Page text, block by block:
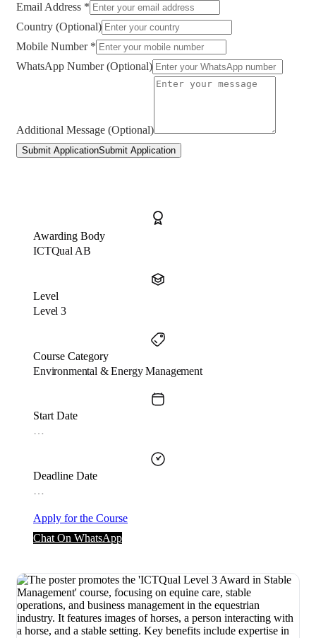
Email Address *
Country (Optional)
Mobile Number *
WhatsApp Number (Optional)
Additional Message (Optional)
Submit ApplicationSubmit Application
Awarding Body
ICTQual AB
Level
Level 3
Course Category
Environmental & Energy Management
Start Date
…
Deadline Date
…
Apply for the Course
Chat On WhatsApp